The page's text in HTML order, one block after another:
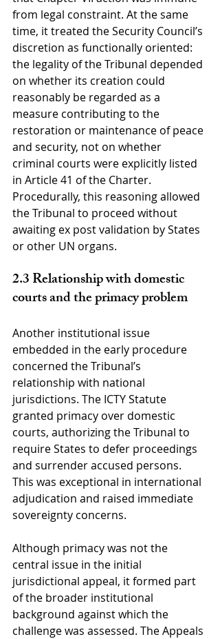
from legal constraint. At the same
time, it treated the Security Council’s
discretion as functionally oriented:
the legality of the Tribunal depended
on whether its creation could
reasonably be regarded as a
measure contributing to the
restoration or maintenance of peace
and security, not on whether
criminal courts were explicitly listed
in Article 41 of the Charter.
Procedurally, this reasoning allowed
the Tribunal to proceed without
awaiting ex post validation by States
or other UN organs.
2.3 Relationship with domestic
courts and the primacy problem
Another institutional issue
embedded in the early procedure
concerned the Tribunal’s
relationship with national
jurisdictions. The ICTY Statute
granted primacy over domestic
courts, authorizing the Tribunal to
require States to defer proceedings
and surrender accused persons.
This was exceptional in international
adjudication and raised immediate
sovereignty concerns.
Although primacy was not the
central issue in the initial
jurisdictional appeal, it formed part
of the broader institutional
background against which the
challenge was assessed. The Appeals